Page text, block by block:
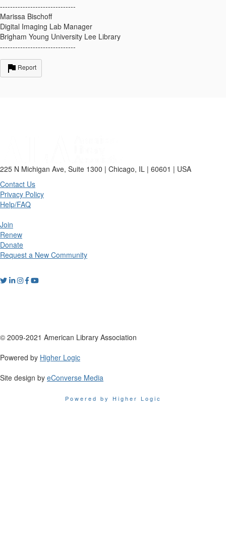
------------------------------
Marissa Bischoff
Digital Imaging Lab Manager
Brigham Young University Lee Library
------------------------------
Report
225 N Michigan Ave, Suite 1300 | Chicago, IL | 60601 | USA
Contact Us
Privacy Policy
Help/FAQ
Join
Renew
Donate
Request a New Community
© 2009-2021 American Library Association
Powered by Higher Logic
Site design by eConverse Media
Powered by Higher Logic